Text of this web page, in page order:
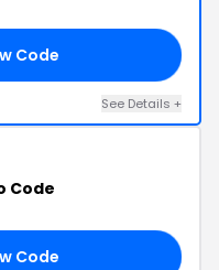
Code
See Details +
Code
Code